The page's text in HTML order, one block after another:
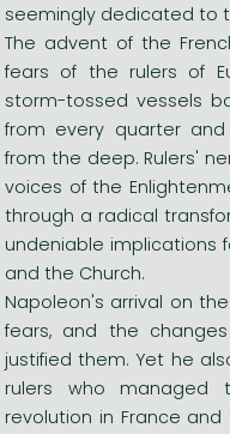
seemingly dedicated to
The advent of the
fears of the rulers of
storm-tossed vessels
from every quarter
from the deep. Rulers'
voices of the
through a radical
undeniable implications
and the Church.
Napoleon's arrival on
fears, and the
justified them. Yet he
rulers who
revolution in France